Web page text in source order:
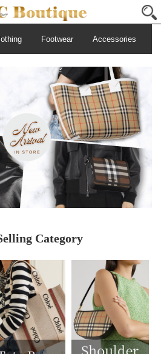
Footwear Accessories
Category